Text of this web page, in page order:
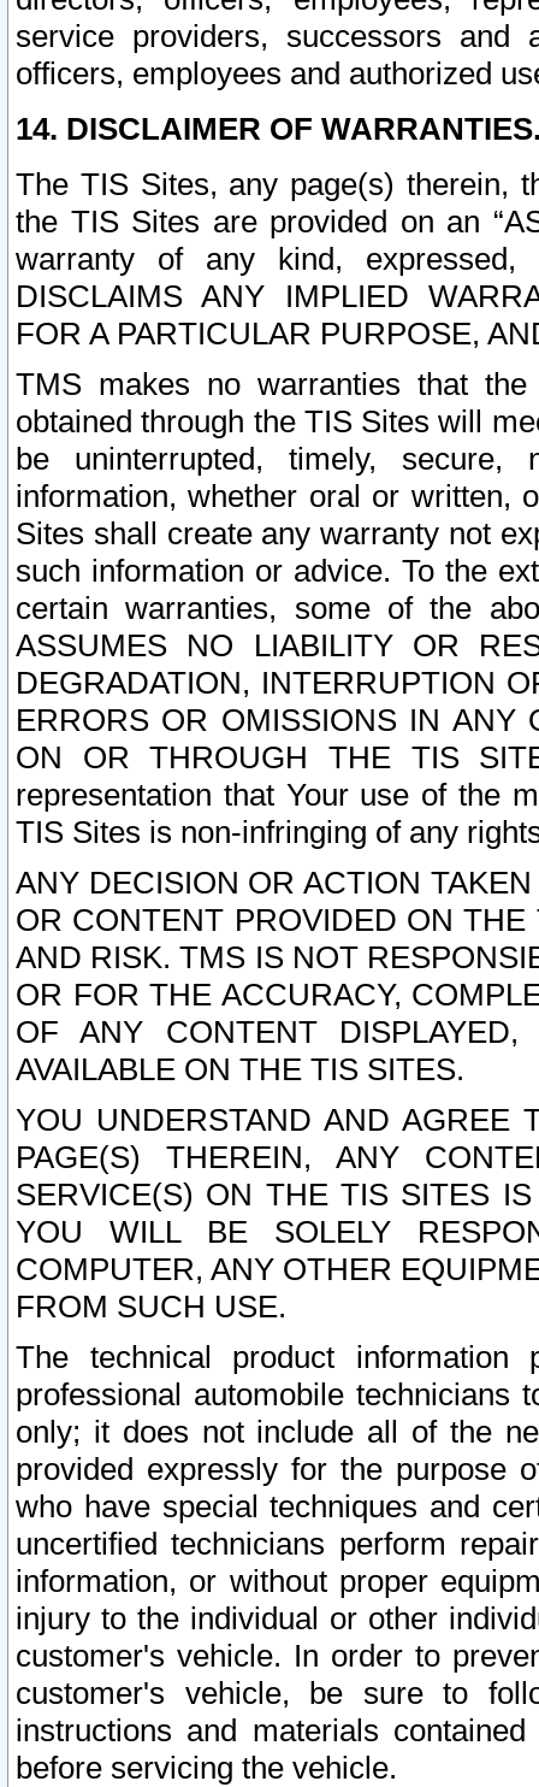
service providers, successors and
officers, employees and authorized
14. DISCLAIMER OF
The TIS Sites, any page(s) therein,
the TIS Sites are provided on an
warranty of any kind, expressed,
DISCLAIMS ANY IMPLIED
FOR A PARTICULAR PURPOSE,
TMS makes no warranties that
obtained through the TIS Sites will
be uninterrupted, timely,
information, whether oral or written,
Sites shall create any warranty not
such information or advice. To the
certain warranties, some of the
ASSUMES NO LIABILITY OR
DEGRADATION, INTERRUPTION
ERRORS OR OMISSIONS IN ANY
ON OR THROUGH THE TIS
representation that Your use of the
TIS Sites is non-infringing of any
ANY DECISION OR ACTION
OR CONTENT PROVIDED ON
AND RISK. TMS IS NOT
OR FOR THE ACCURACY,
OF ANY CONTENT
AVAILABLE ON THE TIS SITES.
YOU UNDERSTAND AND AGREE
PAGE(S) THEREIN, ANY
SERVICE(S) ON THE TIS SITES
YOU WILL BE SOLELY
COMPUTER, ANY OTHER
FROM SUCH USE.
The technical product
professional automobile
only; it does not include all of the
provided expressly for the purpose
who have special techniques and
uncertified technicians perform
information, or without proper
injury to the individual or other
customer's vehicle. In order to
customer's vehicle, be sure to
instructions and materials
before servicing the vehicle.